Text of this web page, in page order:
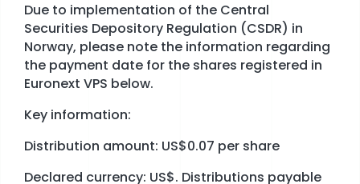
Due to implementation of the Central
Securities Depository Regulation (CSDR) in
Norway, please note the information regarding
the payment date for the shares registered in
Euronext VPS below.
Key information:
Distribution amount: US$0.07 per share
Declared currency: US$. Distributions payable